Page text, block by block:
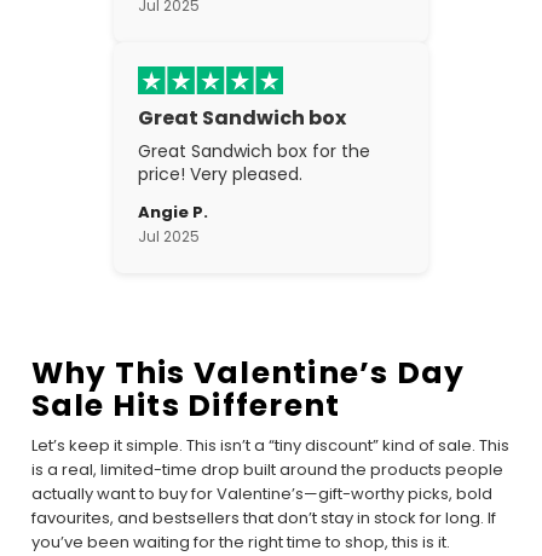
Jul 2025
Great Sandwich box
Great Sandwich box for the
price! Very pleased.
Angie P.
Jul 2025
Why This Valentine’s Day
Sale Hits Different
Let’s keep it simple. This isn’t a “tiny discount” kind of sale. This
is a real, limited-time drop built around the products people
actually want to buy for Valentine’s—gift-worthy picks, bold
favourites, and bestsellers that don’t stay in stock for long. If
you’ve been waiting for the right time to shop, this is it.